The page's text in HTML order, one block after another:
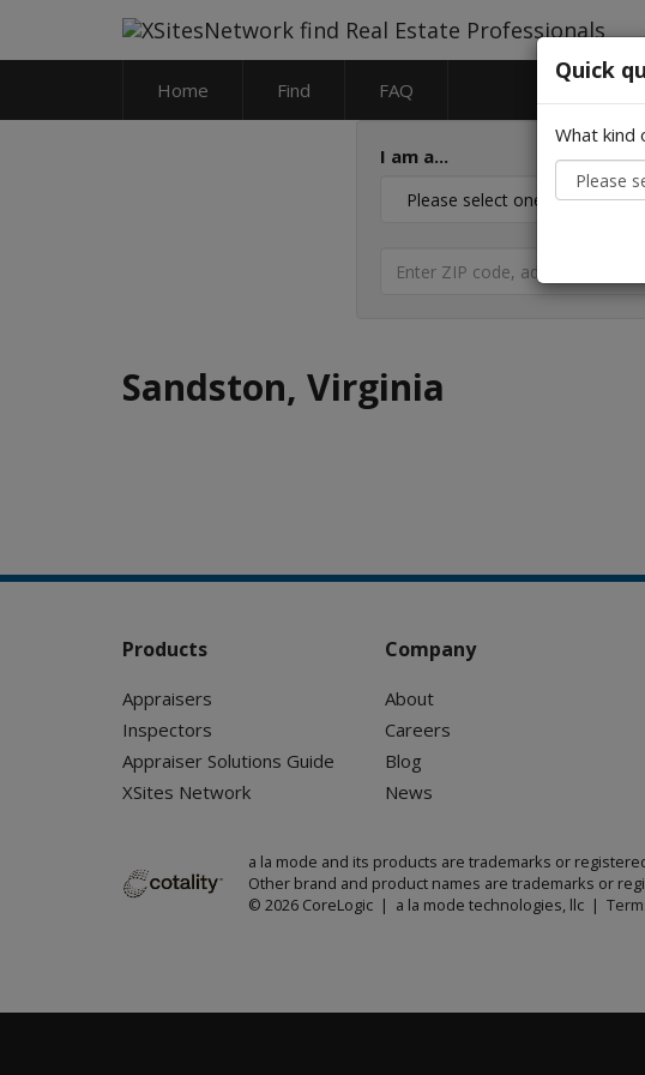
Home Find FAQ
I am a...
Sandston, Virginia
Quick
What kind
Products
Appraisers
Inspectors
Appraiser Solutions Guide
XSites Network
Company
About
Careers
Blog
News
a la mode and its products are trademarks or
Other brand and product names are trademarks or
© 2026 CoreLogic | a la mode technologies, llc |